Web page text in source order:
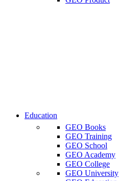
Education
GEO Books
GEO Training
GEO School
GEO Academy
GEO College
GEO University